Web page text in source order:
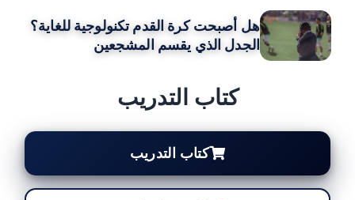
هل أصبحت كرة القدم تكنولوجية للغاية؟
الجدل الذي يقسم المشجعين
كتاب التدريب
كتاب التدريب